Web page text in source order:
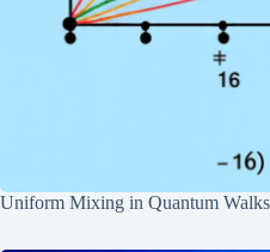
Uniform Mixing in Quantum